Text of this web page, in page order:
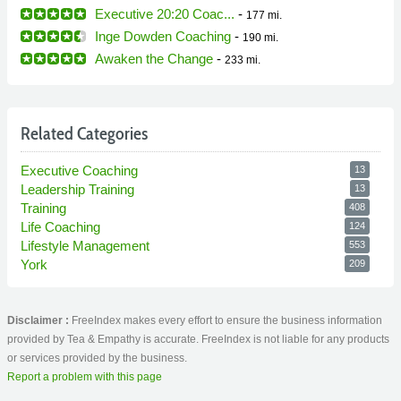
Executive 20:20 Coac... - 177 mi.
Inge Dowden Coaching - 190 mi.
Awaken the Change - 233 mi.
Related Categories
Executive Coaching 13
Leadership Training 13
Training 408
Life Coaching 124
Lifestyle Management 553
York 209
Disclaimer : FreeIndex makes every effort to ensure the business information
provided by Tea & Empathy is accurate. FreeIndex is not liable for any products
or services provided by the business.
Report a problem with this page